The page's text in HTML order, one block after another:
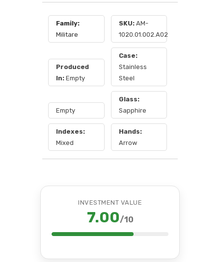
Family:
Militare
SKU: AM-
1020.01.002.A02
Produced
In: Empty
Case:
Stainless
Steel
Empty
Glass:
Sapphire
Indexes:
Mixed
Hands:
Arrow
INVESTMENT VALUE
7.00/10